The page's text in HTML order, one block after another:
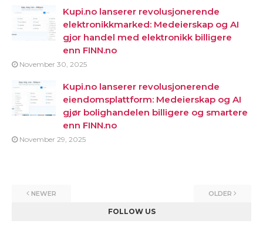
Kupi.no lanserer revolusjonerende
elektronikkmarked: Medeierskap og AI
gjor handel med elektronikk billigere
enn FINN.no
November 30, 2025
Kupi.no lanserer revolusjonerende
eiendomsplattform: Medeierskap og AI
gjør bolighandelen billigere og smartere
enn FINN.no
November 29, 2025
NEWER OLDER
FOLLOW US